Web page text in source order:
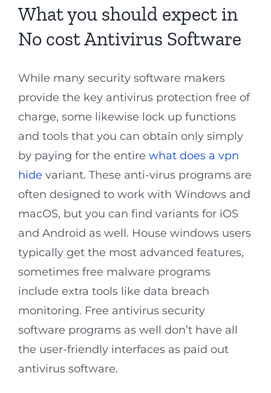
What you should expect in
No cost Antivirus Software
While many security software makers
provide the key antivirus protection free of
charge, some likewise lock up functions
and tools that you can obtain only simply
by paying for the entire what does a vpn
hide variant. These anti-virus programs are
often designed to work with Windows and
macOS, but you can find variants for iOS
and Android as well. House windows users
typically get the most advanced features,
sometimes free malware programs
include extra tools like data breach
monitoring. Free antivirus security
software programs as well don’t have all
the user-friendly interfaces as paid out
antivirus software.